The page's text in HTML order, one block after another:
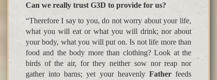
Can we really trust G3D to provide for us?
“Therefore I say to you, do not worry about your life,
what you will eat or what you will drink; nor about
your body, what you will put on. Is not life more than
food and the body more than clothing? Look at the
birds of the air, for they neither sow nor reap nor
gather into barns; yet your heavenly Fatherfeeds